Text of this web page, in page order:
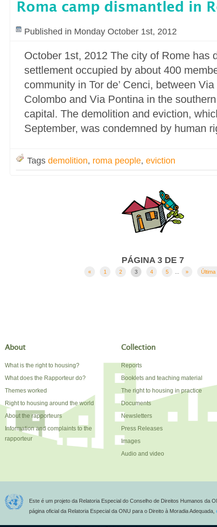
Roma camp dismantled in
Published in Monday October 1st, 2012
October 1st, 2012 The city of Rome has
settlement occupied by about 400
community in Tor de’ Cenci, between
Colombo and Via Pontina in the
capital. The demolition and eviction,
September, was condemned by human
Tags demolition, roma people, eviction
PÁGINA 3 DE 7
« 1 2 3 4 5 » Última
About
What is the right to housing?
What does the Rapporteur do?
Themes worked
Right to housing around the world
About the rapporteurs
Information and complaints to the
rapporteur
Collection
Reports
Booklets and teaching material
The right to housing in practice
Documents
Newsletters
Press Releases
Images
Audio and video
Este é um projeto da Relatoria Especial do Conselho de Direitos Humanos da
página oficial da Relatoria Especial da ONU para o Direito à Moradia Adequada,